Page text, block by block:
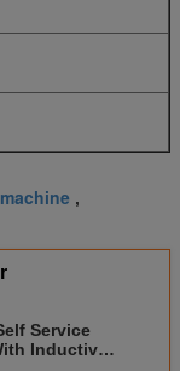
,